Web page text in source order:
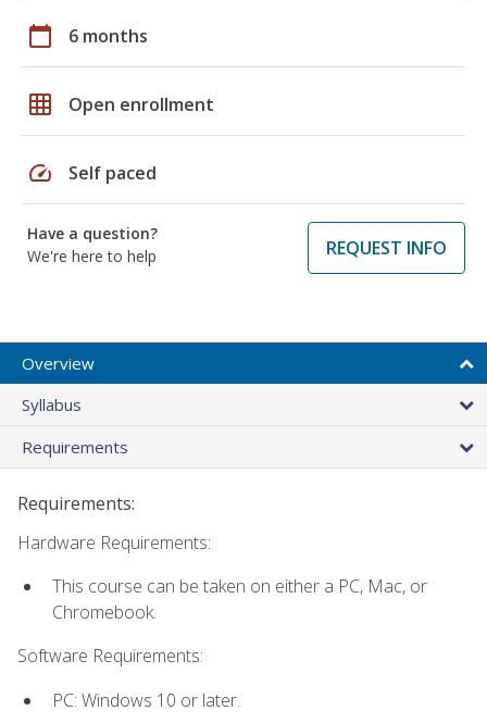
calendar_today 6 months
grid_on Open enrollment
speed Self paced
Have a question?
We're here to help
REQUEST INFO
Overview
Syllabus
Requirements
Requirements:
Hardware Requirements:
This course can be taken on either a PC, Mac, or
Chromebook.
Software Requirements:
PC: Windows 10 or later.